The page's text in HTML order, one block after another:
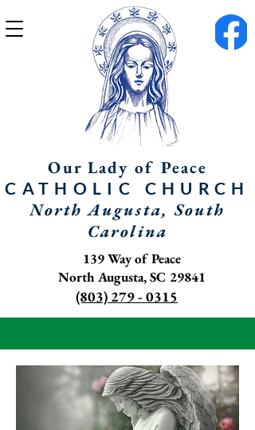
Our Lady of Peace
CATHOLIC CHURCH
North Augusta, South
Carolina
139 Way of Peace
North Augusta, SC 29841
(803) 279 - 0315